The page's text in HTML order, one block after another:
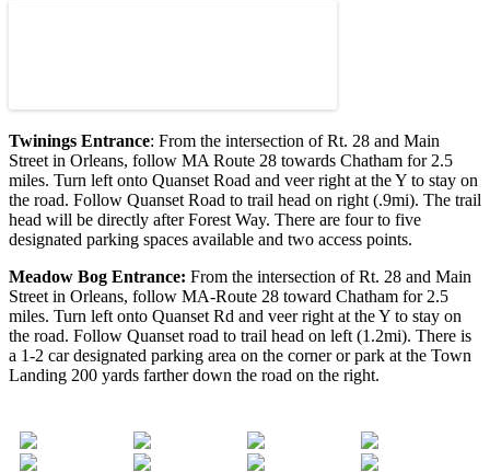
Twinings Entrance: From the intersection of Rt. 28 and Main
Street in Orleans, follow MA Route 28 towards Chatham for 2.5
miles. Turn left onto Quanset Road and veer right at the Y to stay on
the road. Follow Quanset Road to trail head on right (.9mi). The trail
head will be directly after Forest Way. There are four to five
designated parking spaces available and two access points.
Meadow Bog Entrance: From the intersection of Rt. 28 and Main
Street in Orleans, follow MA-Route 28 toward Chatham for 2.5
miles. Turn left onto Quanset Rd and veer right at the Y to stay on
the road. Follow Quanset road to trail head on left (1.2mi). There is
a 1-2 car designated parking area on the corner or park at the Town
Landing 200 yards farther down the road on the right.